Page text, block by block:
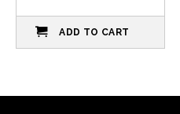
ADD TO CART